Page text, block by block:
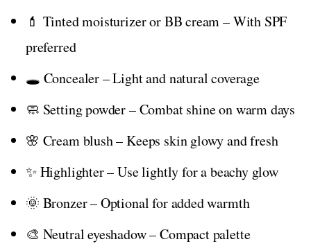
💄 Tinted moisturizer or BB cream – With SPF
preferred
🕳️ Concealer – Light and natural coverage
🧼 Setting powder – Combat shine on warm days
🌸 Cream blush – Keeps skin glowy and fresh
✨ Highlighter – Use lightly for a beachy glow
🌞 Bronzer – Optional for added warmth
🎨 Neutral eyeshadow – Compact palette